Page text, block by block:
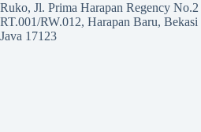
Ruko, Jl. Prima Harapan Regency
RT.001/RW.012, Harapan Baru,
Java 17123